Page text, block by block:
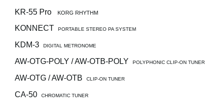
KR-55 Pro KORG RHYTHM
KONNECT PORTABLE STEREO PA SYSTEM
KDM-3 DIGITAL METRONOME
AW-OTG-POLY / AW-OTB-POLY POLYPHONIC CLIP-ON TUNER
AW-OTG / AW-OTB CLIP-ON TUNER
CA-50 CHROMATIC TUNER